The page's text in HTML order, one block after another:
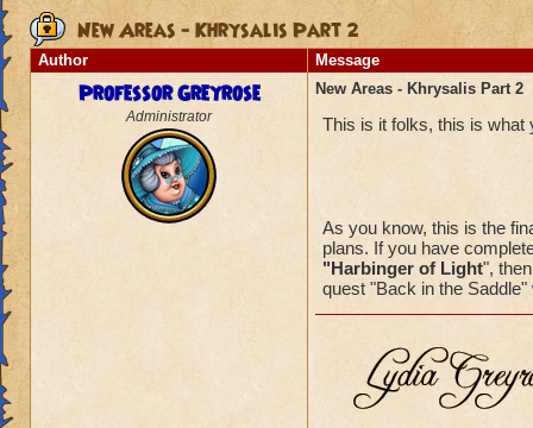
New Areas - Khrysalis Part 2
Author Message
Professor Greyrose
Administrator
New Areas - Khrysalis Part 2
This is it folks, this is what
As you know, this is the
plans. If you have
"Harbinger of Light",
quest "Back in the